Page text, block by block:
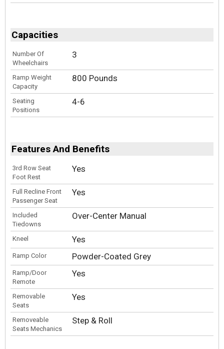
Capacities
Number Of
Wheelchairs
3
Ramp Weight
Capacity
800 Pounds
Seating
Positions
4-6
Features And Benefits
3rd Row Seat
Foot Rest
Yes
Full Recline Front
Passenger Seat
Yes
Included
Tiedowns
Over-Center Manual
Kneel Yes
Ramp Color Powder-Coated Grey
Ramp/Door
Remote
Yes
Removable
Seats
Yes
Removeable
Seats Mechanics
Step & Roll